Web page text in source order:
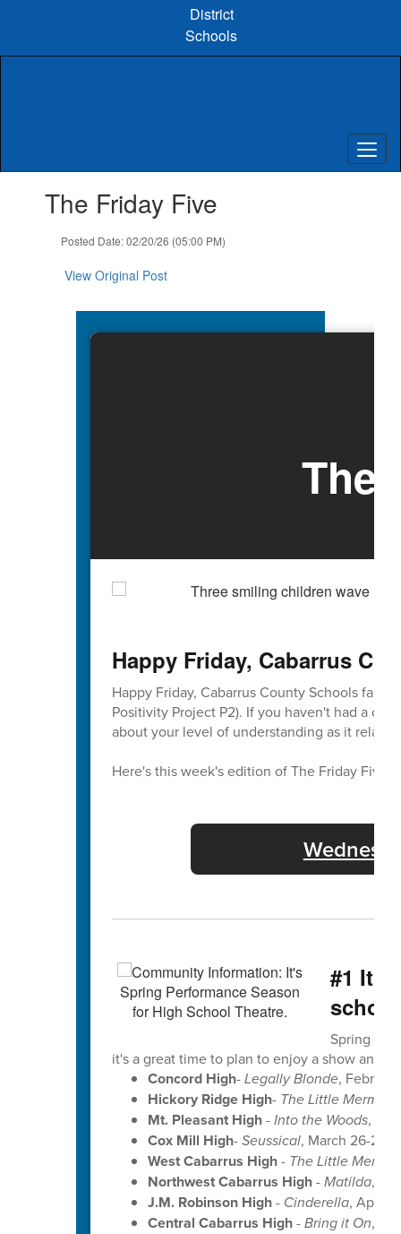
content
District
Schools
The Friday Five
Posted Date: 02/20/26 (05:00 PM)
View Original Post
The
Happy Friday, Cabarrus
Happy Friday, Cabarrus County Schools
Positivity Project P2). If you haven't had a
about your level of understanding as it
Here's this week's edition of The Friday Five
#1 It's
Spring
it's a great time to plan to enjoy a show and
Concord High-Legally Blonde,
Hickory Ridge High- The Little Mermaid
Mt. Pleasant High-Into the Woods,
Cox Mill High-Seussical, March 26-28
West Cabarrus High- The Little
Northwest Cabarrus High-Matilda,
J.M. Robinson High- Cinderella, April
Central Cabarrus High-Bring it On,